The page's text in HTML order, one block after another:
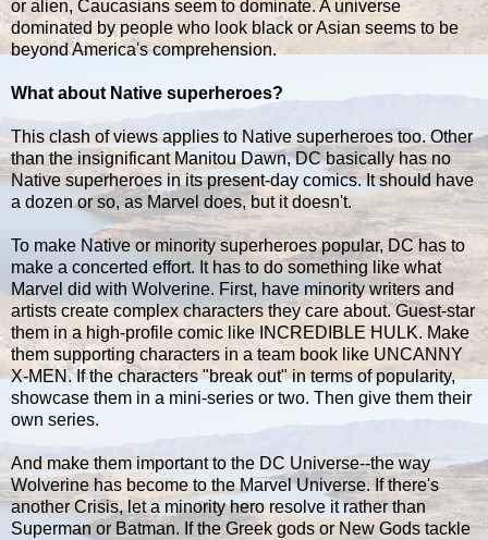
or alien, Caucasians seem to dominate. A universe
dominated by people who look black or Asian seems to be
beyond America's comprehension.
What about Native superheroes?
This clash of views applies to Native superheroes too. Other
than the insignificant Manitou Dawn, DC basically has no
Native superheroes in its present-day comics. It should have
a dozen or so, as Marvel does, but it doesn't.
To make Native or minority superheroes popular, DC has to
make a concerted effort. It has to do something like what
Marvel did with Wolverine. First, have minority writers and
artists create complex characters they care about. Guest-star
them in a high-profile comic like INCREDIBLE HULK. Make
them supporting characters in a team book like UNCANNY
X-MEN. If the characters "break out" in terms of popularity,
showcase them in a mini-series or two. Then give them their
own series.
And make them important to the DC Universe--the way
Wolverine has become to the Marvel Universe. If there's
another Crisis, let a minority hero resolve it rather than
Superman or Batman. If the Greek gods or New Gods tackle